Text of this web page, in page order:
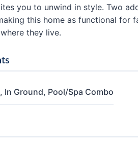
you to unwind in style. Two
this home as functional for
they live.
In Ground, Pool/Spa Combo